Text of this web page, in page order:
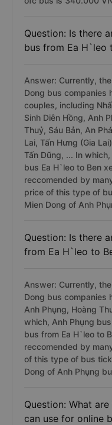
Question: Is there
bus from Ea H`leo
Answer: Currently,
Dong bus companies
couples, including
Sinh Diên Hồng, Anh
Thuỷ, Sáu Bản, An
Lai, Tấn Hưng (Gia
Tấn Dũng, ... In
bus Ea H`leo to Ben
reccomended by
price of this type of
Mien Dong of Anh
Question: Is there
from Ea H`leo to
Answer: Currently,
Dong bus companies
Anh Phụng, Hoàng
which, Anh Phụng
bus from Ea H`leo to
reccomended by
of this type of bus
Dong of Anh Phụng
Question: What
can use for online